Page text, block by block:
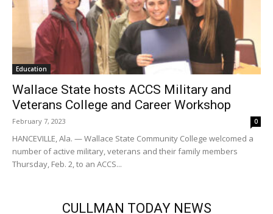
Education
Wallace State hosts ACCS Military and
Veterans College and Career Workshop
February 7, 2023 0
HANCEVILLE, Ala. — Wallace State Community College welcomed a
number of active military, veterans and their family members
Thursday, Feb. 2, to an ACCS...
CULLMAN TODAY NEWS